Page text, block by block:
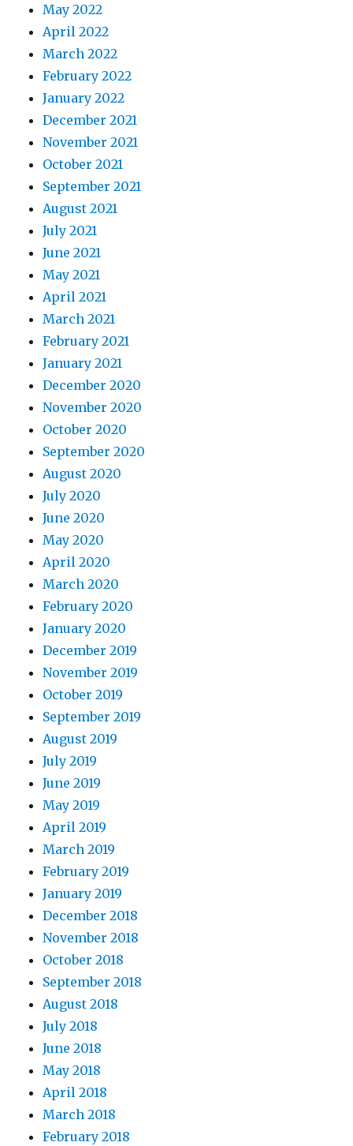
May 2022
April 2022
March 2022
February 2022
January 2022
December 2021
November 2021
October 2021
September 2021
August 2021
July 2021
June 2021
May 2021
April 2021
March 2021
February 2021
January 2021
December 2020
November 2020
October 2020
September 2020
August 2020
July 2020
June 2020
May 2020
April 2020
March 2020
February 2020
January 2020
December 2019
November 2019
October 2019
September 2019
August 2019
July 2019
June 2019
May 2019
April 2019
March 2019
February 2019
January 2019
December 2018
November 2018
October 2018
September 2018
August 2018
July 2018
June 2018
May 2018
April 2018
March 2018
February 2018